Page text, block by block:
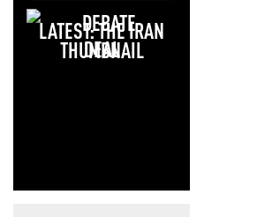
LATEST: THE IRAN
DEAL